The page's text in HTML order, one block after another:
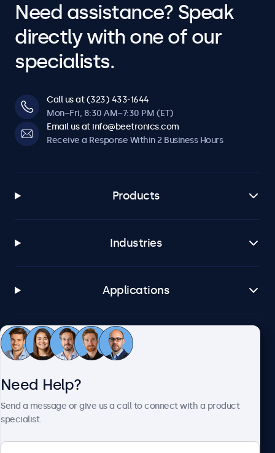
Need assistance? Speak
directly with one of our
specialists.
Call us at (323) 433-1644
Mon–Fri, 8:30 AM–7:30 PM (ET)
Email us at info@beetronics.com
Receive a Response Within 2 Business Hours
Products
Industries
Applications
Customer Service
Need Help?
Send a message or give us a call to connect with a product
specialist.